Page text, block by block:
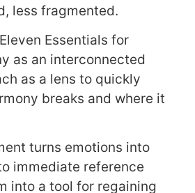
less fragmented.
Essentials for
as an interconnected
as a lens to quickly
breaks and where it
turns emotions into
immediate reference
into a tool for regaining